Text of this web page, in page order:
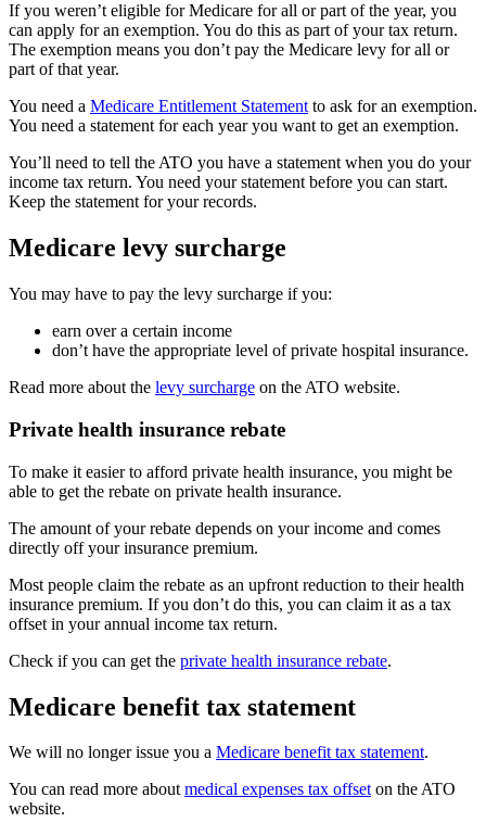
If you weren’t eligible for Medicare for all or part of the year, you
can apply for an exemption. You do this as part of your tax return.
The exemption means you don’t pay the Medicare levy for all or
part of that year.
You need a Medicare Entitlement Statement to ask for an exemption.
You need a statement for each year you want to get an exemption.
You’ll need to tell the ATO you have a statement when you do your
income tax return. You need your statement before you can start.
Keep the statement for your records.
Medicare levy surcharge
You may have to pay the levy surcharge if you:
earn over a certain income
don’t have the appropriate level of private hospital insurance.
Read more about the levy surcharge on the ATO website.
Private health insurance rebate
To make it easier to afford private health insurance, you might be
able to get the rebate on private health insurance.
The amount of your rebate depends on your income and comes
directly off your insurance premium.
Most people claim the rebate as an upfront reduction to their health
insurance premium. If you don’t do this, you can claim it as a tax
offset in your annual income tax return.
Check if you can get the private health insurance rebate.
Medicare benefit tax statement
We will no longer issue you a Medicare benefit tax statement.
You can read more aboutmedical expenses tax offseton the ATO
website.